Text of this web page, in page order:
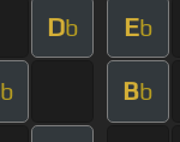
Db Eb
b Bb